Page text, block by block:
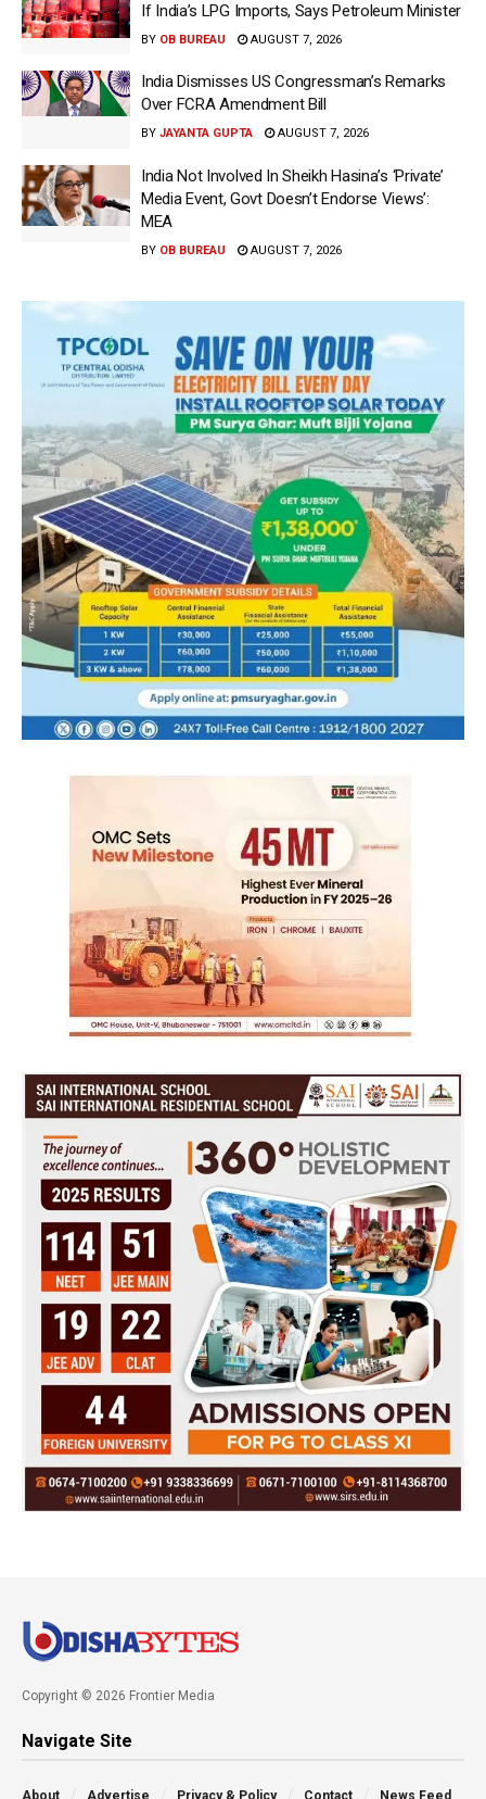
If India’s LPG Imports, Says Petroleum Minister
BY OB BUREAU AUGUST 7, 2026
India Dismisses US Congressman’s Remarks
Over FCRA Amendment Bill
BY JAYANTA GUPTA AUGUST 7, 2026
India Not Involved In Sheikh Hasina’s ‘Private’
Media Event, Govt Doesn’t Endorse Views’:
MEA
BY OB BUREAU AUGUST 7, 2026
Copyright © 2026 Frontier Media
Navigate Site
About Advertise Privacy & Policy Contact News Feed